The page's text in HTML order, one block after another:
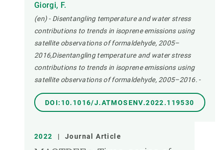
Giorgi, F.
(en) - Disentangling temperature and water stress
contributions to trends in isoprene emissions using
satellite observations of formaldehyde, 2005–
2016,Disentangling temperature and water stress
contributions to trends in isoprene emissions using
satellite observations of formaldehyde, 2005–2016. -
DOI:10.1016/J.ATMOSENV.2022.119530
2022 | Journal Article